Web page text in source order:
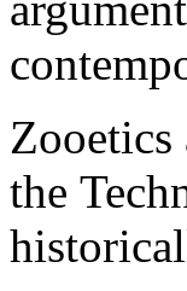
Zooetics
the